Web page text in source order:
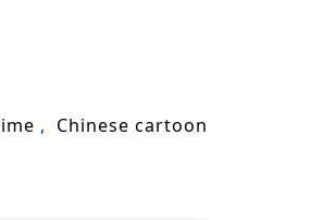
Chinese cartoon